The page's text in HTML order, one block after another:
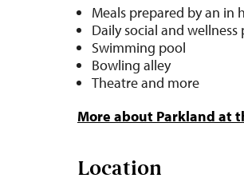
Meals prepared by an in
Daily social and
Swimming pool
Bowling alley
Theatre and more
More about Parkland at
Location